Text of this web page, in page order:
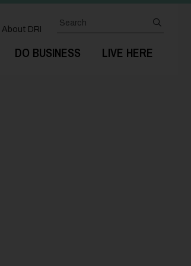
DO BUSINESS LIVE HERE
About DRI
Search